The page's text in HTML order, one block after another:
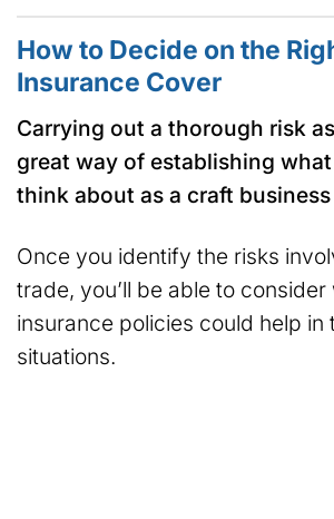
How to Decide on the
Insurance Cover
Carrying out a thorough risk
great way of establishing
think about as a craft
Once you identify the risks
trade, you’ll be able to consider
insurance policies could help in
situations.